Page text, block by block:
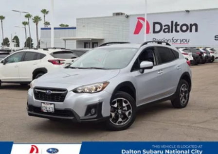
Rain sensing wipers
Rear window wiper
Speed-Sensitive Wipers
Variably intermittent wipers